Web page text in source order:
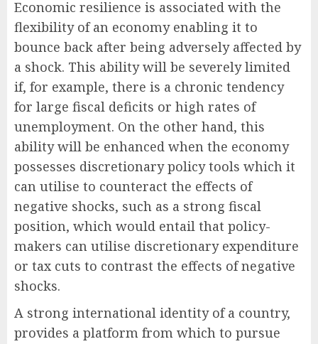
Economic resilience is associated with the
flexibility of an economy enabling it to
bounce back after being adversely affected by
a shock. This ability will be severely limited
if, for example, there is a chronic tendency
for large fiscal deficits or high rates of
unemployment. On the other hand, this
ability will be enhanced when the economy
possesses discretionary policy tools which it
can utilise to counteract the effects of
negative shocks, such as a strong fiscal
position, which would entail that policy-
makers can utilise discretionary expenditure
or tax cuts to contrast the effects of negative
shocks.
A strong international identity of a country,
provides a platform from which to pursue